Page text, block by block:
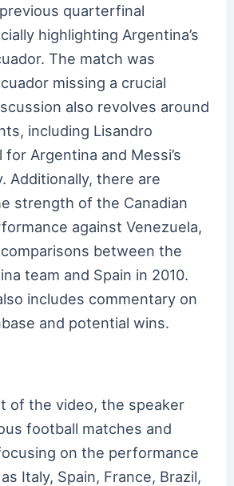
quarterfinal
highlighting Argentina’s
The match was
missing a crucial
also revolves around
including Lisandro
for Argentina and Messi’s
Additionally, there are
strength of the Canadian
against Venezuela,
between the
team and Spain in 2010.
includes commentary on
and potential wins.
of the video, the speaker
football matches and
on the performance
Italy, Spain, France, Brazil,